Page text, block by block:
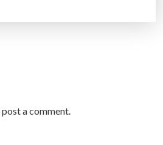
a comment.